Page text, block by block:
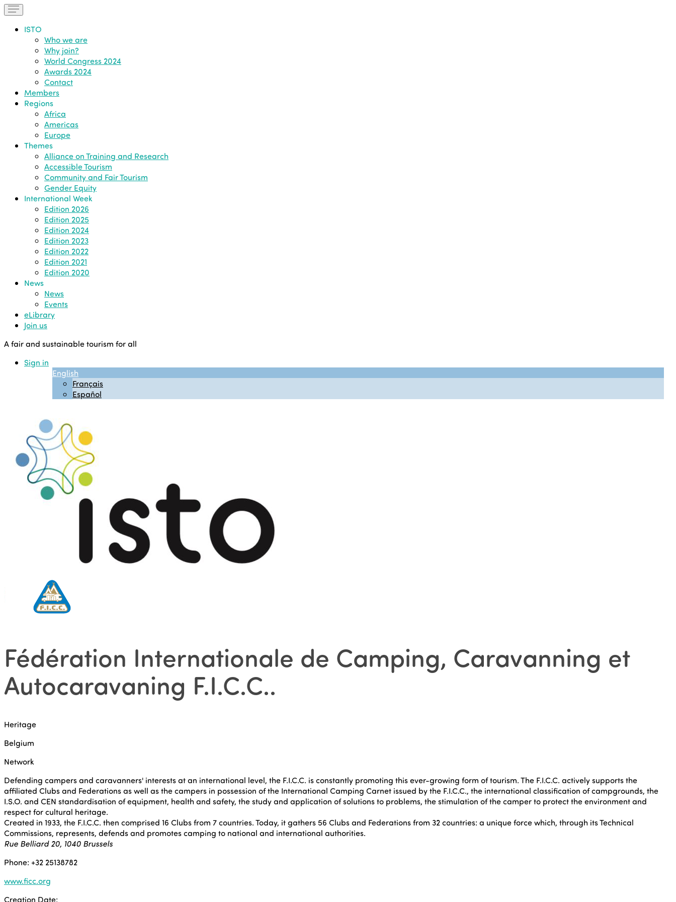
ISTO
Who we are
Why join?
World Congress 2024
Awards 2024
Contact
Members
Regions
Africa
Americas
Europe
Themes
Alliance on Training and Research
Accessible Tourism
Community and Fair Tourism
Gender Equity
International Week
Edition 2026
Edition 2025
Edition 2024
Edition 2023
Edition 2022
Edition 2021
Edition 2020
News
News
Events
eLibrary
Join us
A fair and sustainable tourism for all
Sign in
English
Français
Español
Fédération Internationale de Camping, Caravanning et
Autocaravaning F.I.C.C..
Heritage
Belgium
Network
Defending campers and caravanners' interests at an international level, the F.I.C.C. is constantly promoting this ever-growing form of tourism. The F.I.C.C. actively supports the
affiliated Clubs and Federations as well as the campers in possession of the International Camping Carnet issued by the F.I.C.C., the international classification of campgrounds, the
I.S.O. and CEN standardisation of equipment, health and safety, the study and application of solutions to problems, the stimulation of the camper to protect the environment and
respect for cultural heritage.
Created in 1933, the F.I.C.C. then comprised 16 Clubs from 7 countries. Today, it gathers 56 Clubs and Federations from 32 countries: a unique force which, through its Technical
Commissions, represents, defends and promotes camping to national and international authorities.
Rue Belliard 20, 1040 Brussels
Phone: +32 25138782
www.ficc.org
Creation Date: